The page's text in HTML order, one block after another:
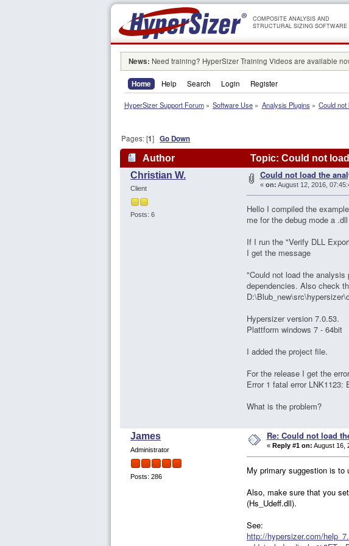
COMPOSITE ANALYSIS AND
STRUCTURAL SIZING SOFTWARE
News: Need training? HyperSizer Training Videos are available
Home Help Search Login Register
HyperSizer Support Forum» Software Use » Analysis Plugins » Could not
Pages: [1]Go Down
Author
Topic: Could not
Christian W.
Client
Posts: 6
Could not load the
« on: August 12, 2016,
Hello I compiled the
me for the debug mode a
If I run the "Verify DLL
I get the message
"Could not load the
dependencies. Also check
Hypersizer version 7.0.53.
Plattform windows 7 - 64bit
I added the project file.
For the release I get the
Error 1 fatal error LNK1123:
What is the problem?
James
Administrator
Posts: 286
Re: Could not load
« Reply #1 on: August 16,
My primary suggestion is to
Also, make sure that you
(Hs_Udeff.dll).
See:
http://hypersizer.com/